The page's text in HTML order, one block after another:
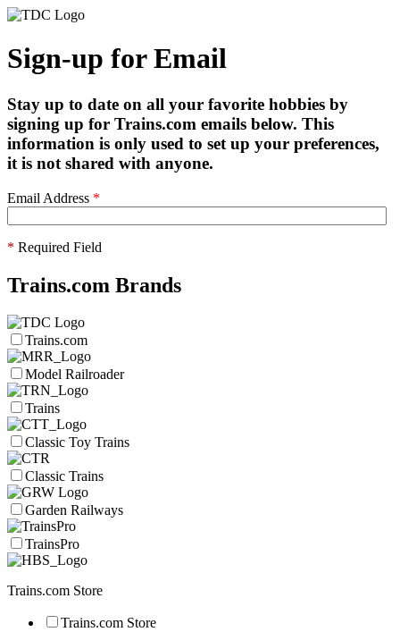
Sign-up for Email
Stay up to date on all your favorite hobbies by
signing up for Trains.com emails below. This
information is only used to set up your preferences,
it is not shared with anyone.
Email Address *
* Required Field
Trains.com Brands
Trains.com
Model Railroader
Trains
Classic Toy Trains
Classic Trains
Garden Railways
TrainsPro
Trains.com Store
Trains.com Store